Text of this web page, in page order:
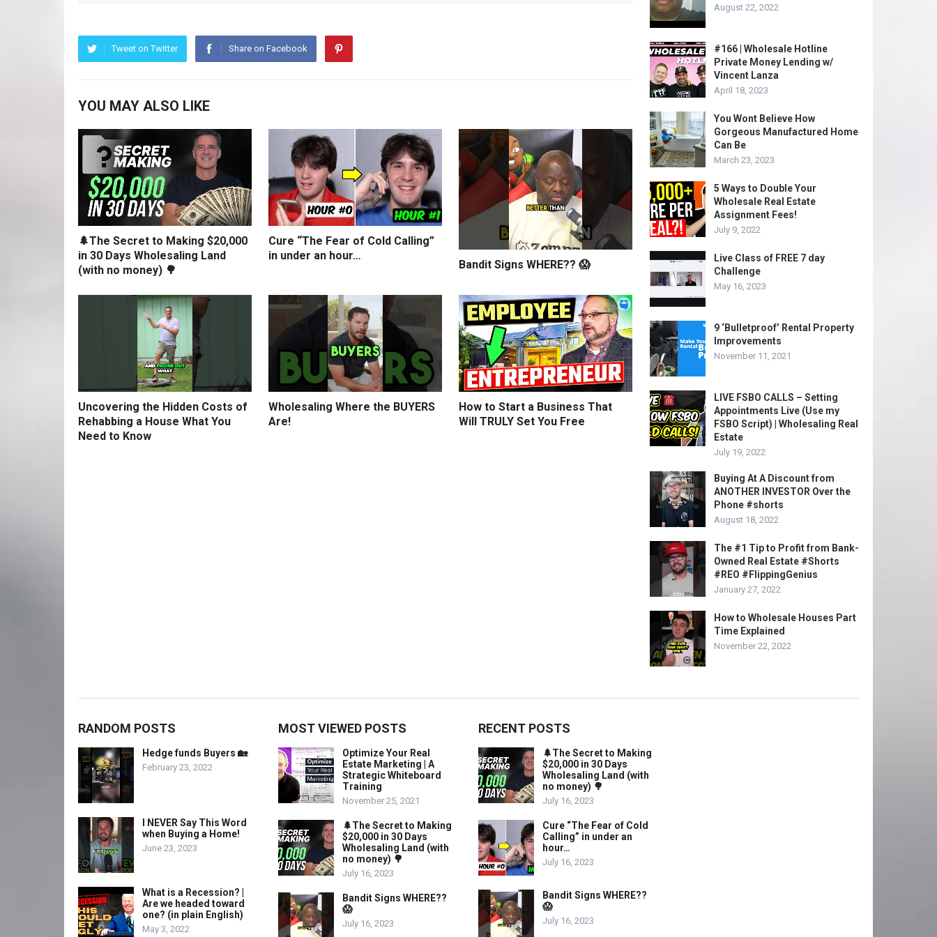
Tweet on Twitter Share on Facebook
YOU MAY ALSO LIKE
🌲The Secret to Making $20,000
in 30 Days Wholesaling Land
(with no money) 🌳
Cure “The Fear of Cold Calling”
in under an hour…
Bandit Signs WHERE?? 😱
Uncovering the Hidden Costs of
Rehabbing a House What You
Need to Know
Wholesaling Where the BUYERS
Are!
How to Start a Business That
Will TRULY Set You Free
August 22, 2022
#166 | Wholesale Hotline
Private Money Lending w/
Vincent Lanza
April 18, 2023
You Wont Believe How
Gorgeous Manufactured Home
Can Be
March 23, 2023
5 Ways to Double Your
Wholesale Real Estate
Assignment Fees!
July 9, 2022
Live Class of FREE 7 day
Challenge
May 16, 2023
9 ‘Bulletproof’ Rental Property
Improvements
November 11, 2021
LIVE FSBO CALLS – Setting
Appointments Live (Use my
FSBO Script) | Wholesaling Real
Estate
July 19, 2022
Buying At A Discount from
ANOTHER INVESTOR Over the
Phone #shorts
August 18, 2022
The #1 Tip to Profit from Bank-
Owned Real Estate #Shorts
#REO #FlippingGenius
January 27, 2022
How to Wholesale Houses Part
Time Explained
November 22, 2022
RANDOM POSTS
Hedge funds Buyers 🏡
February 23, 2022
I NEVER Say This Word
when Buying a Home!
June 23, 2023
What is a Recession? |
Are we headed toward
one? (in plain English)
May 3, 2022
MOST VIEWED POSTS
Optimize Your Real
Estate Marketing | A
Strategic Whiteboard
Training
November 25, 2021
🌲The Secret to Making
$20,000 in 30 Days
Wholesaling Land (with
no money) 🌳
July 16, 2023
Bandit Signs WHERE??
😱
July 16, 2023
RECENT POSTS
🌲The Secret to Making
$20,000 in 30 Days
Wholesaling Land (with
no money) 🌳
July 16, 2023
Cure “The Fear of Cold
Calling” in under an
hour…
July 16, 2023
Bandit Signs WHERE??
😱
July 16, 2023